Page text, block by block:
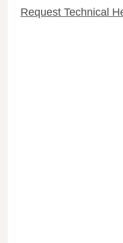
Request Technical